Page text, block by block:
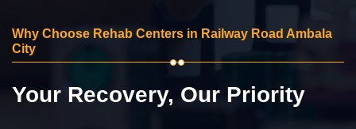
Why Choose Rehab Centers in Railway Road Ambala
City
Your Recovery, Our Priority